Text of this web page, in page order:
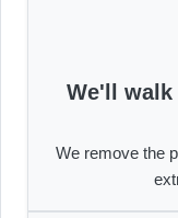
We'll
We remove the